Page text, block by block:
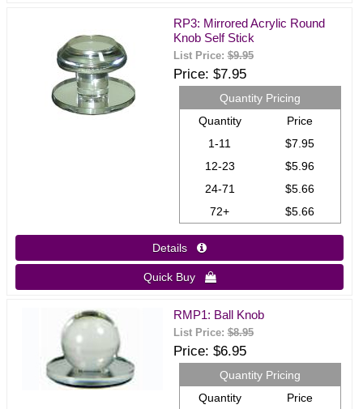
RP3: Mirrored Acrylic Round
Knob Self Stick
List Price:$9.95
Price $7.95
Quantity Pricing
Quantity
Price
1-11
$7.95
12-23
$5.96
24-71
$5.66
72+
$5.66
Details 
Quick Buy 
RMP1: Ball Knob
List Price:$8.95
Price $6.95
Quantity Pricing
Quantity
Price